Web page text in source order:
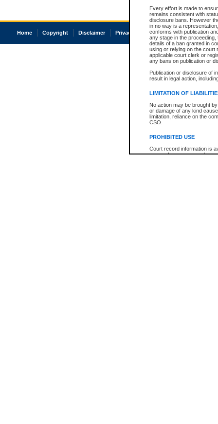
Every effort is made to
remains consistent with
disclosure bans. However
in no way is a
conforms with publication
any stage in the
details of a ban granted in
using or relying on the court
applicable court clerk or
any bans on publication or
Publication or disclosure of
result in legal action,
LIMITATION OF
No action may be brought
or damage of any kind
limitation, reliance on the
CSO.
PROHIBITED USE
Court record information is
research purposes and may
Home Copyright Disclaimer Privacy Accessibility